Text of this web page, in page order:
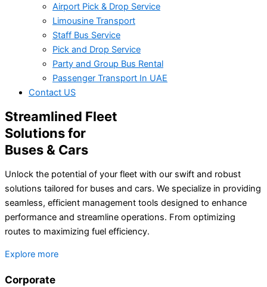
Airport Pick & Drop Service
Limousine Transport
Staff Bus Service
Pick and Drop Service
Party and Group Bus Rental
Passenger Transport In UAE
Contact US
Streamlined Fleet
Solutions for
Buses & Cars
Unlock the potential of your fleet with our swift and robust
solutions tailored for buses and cars. We specialize in providing
seamless, efficient management tools designed to enhance
performance and streamline operations. From optimizing
routes to maximizing fuel efficiency.
Explore more
Corporate